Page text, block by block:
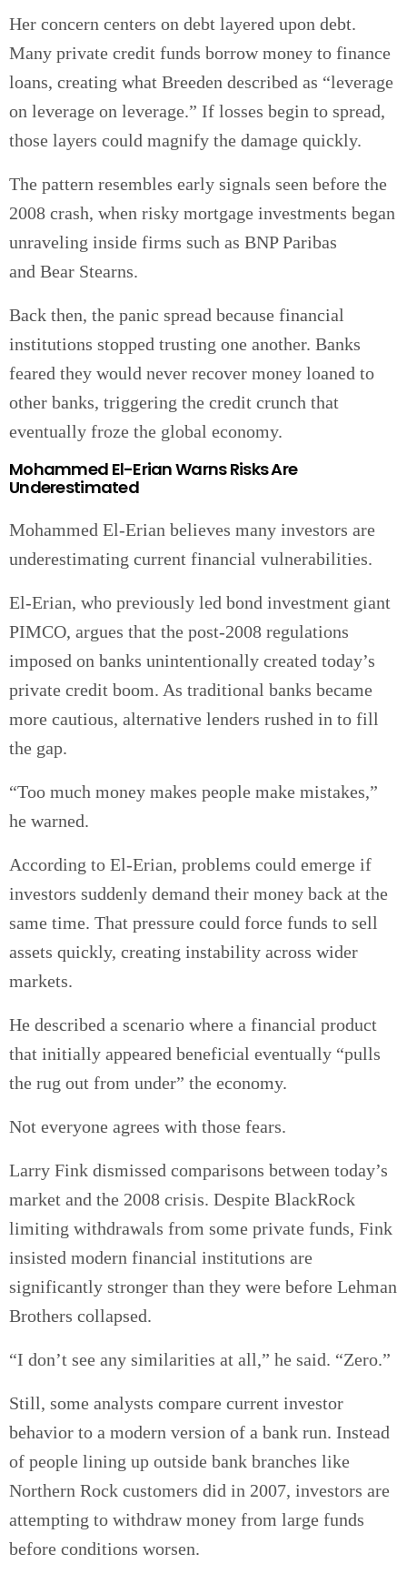
Her concern centers on debt layered upon debt.
Many private credit funds borrow money to finance
loans, creating what Breeden described as “leverage
on leverage on leverage.” If losses begin to spread,
those layers could magnify the damage quickly.
The pattern resembles early signals seen before the
2008 crash, when risky mortgage investments began
unraveling inside firms such as BNP Paribas
and Bear Stearns.
Back then, the panic spread because financial
institutions stopped trusting one another. Banks
feared they would never recover money loaned to
other banks, triggering the credit crunch that
eventually froze the global economy.
Mohammed El-Erian Warns Risks Are
Underestimated
Mohammed El-Erian believes many investors are
underestimating current financial vulnerabilities.
El-Erian, who previously led bond investment giant
PIMCO, argues that the post-2008 regulations
imposed on banks unintentionally created today’s
private credit boom. As traditional banks became
more cautious, alternative lenders rushed in to fill
the gap.
“Too much money makes people make mistakes,”
he warned.
According to El-Erian, problems could emerge if
investors suddenly demand their money back at the
same time. That pressure could force funds to sell
assets quickly, creating instability across wider
markets.
He described a scenario where a financial product
that initially appeared beneficial eventually “pulls
the rug out from under” the economy.
Not everyone agrees with those fears.
Larry Fink dismissed comparisons between today’s
market and the 2008 crisis. Despite BlackRock
limiting withdrawals from some private funds, Fink
insisted modern financial institutions are
significantly stronger than they were before Lehman
Brothers collapsed.
“I don’t see any similarities at all,” he said. “Zero.”
Still, some analysts compare current investor
behavior to a modern version of a bank run. Instead
of people lining up outside bank branches like
Northern Rock customers did in 2007, investors are
attempting to withdraw money from large funds
before conditions worsen.